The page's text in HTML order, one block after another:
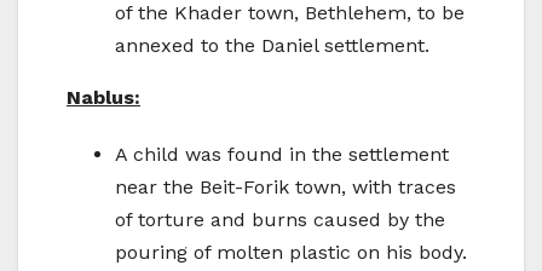
of the Khader town, Bethlehem, to be
annexed to the Daniel settlement.
Nablus:
A child was found in the settlement
near the Beit-Forik town, with traces
of torture and burns caused by the
pouring of molten plastic on his body.